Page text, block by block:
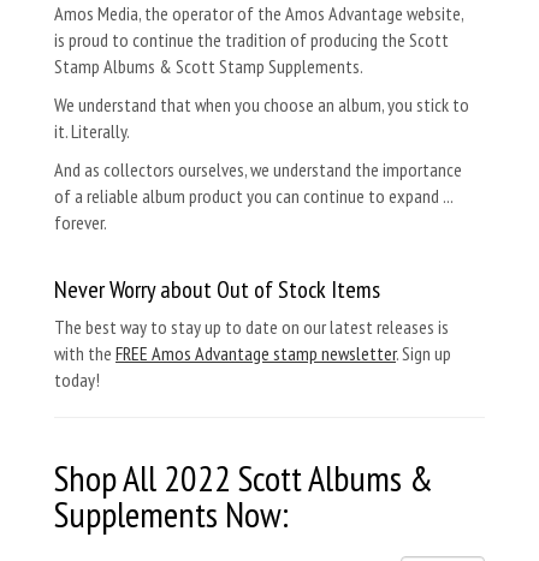
Amos Media, the operator of the Amos Advantage website,
is proud to continue the tradition of producing the Scott
Stamp Albums & Scott Stamp Supplements.
We understand that when you choose an album, you stick to
it. Literally.
And as collectors ourselves, we understand the importance
of a reliable album product you can continue to expand ...
forever.
Never Worry about Out of Stock Items
The best way to stay up to date on our latest releases is
with the FREE Amos Advantage stamp newsletter. Sign up
today!
Shop All 2022 Scott Albums &
Supplements Now: